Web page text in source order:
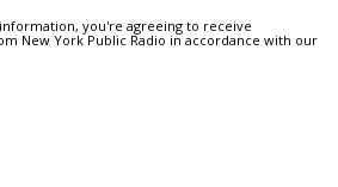
you're agreeing to receive
New York Public Radio in accordance with our